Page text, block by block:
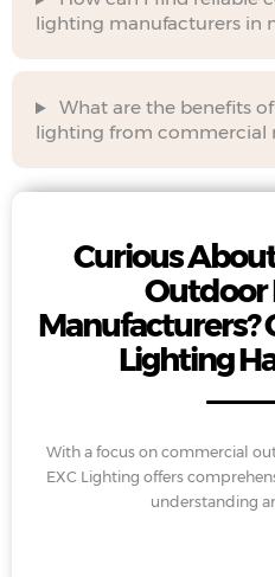
lighting manufacturers in
What are the benefits
lighting from commercial
Curious
Outdoor
Manufacturers?
Lighting
With a focus on commercial
EXC Lighting offers
understanding